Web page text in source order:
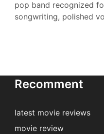
pop band recognized
songwriting, polished
Recomment
latest movie reviews
movie review